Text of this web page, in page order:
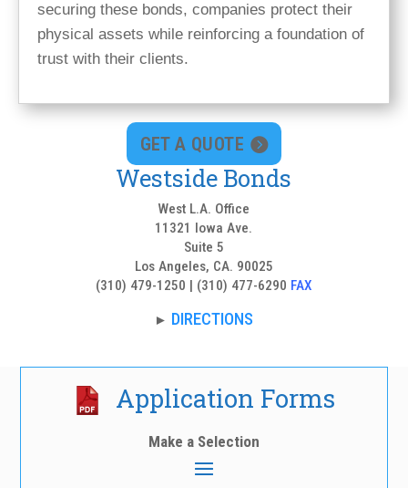
securing these bonds, companies protect their
physical assets while reinforcing a foundation of
trust with their clients.
GET A QUOTE
Westside Bonds
West L.A. Office
11321 Iowa Ave.
Suite 5
Los Angeles, CA. 90025
(310) 479-1250 | (310) 477-6290 FAX
► DIRECTIONS
Application Forms